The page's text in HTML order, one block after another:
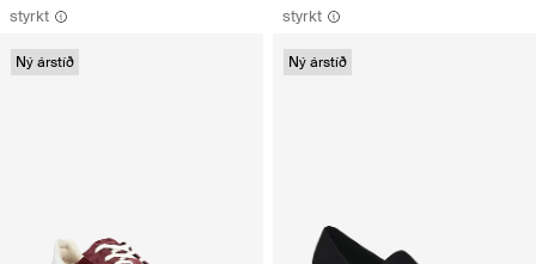
styrkt
Ný árstíð
styrkt
Ný árstíð